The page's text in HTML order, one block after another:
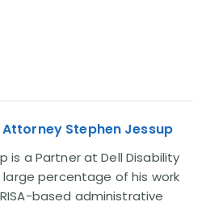
(333)
(766)
Attorney Stephen Jessup
is a Partner at Dell Disability
large percentage of his work
based administrative